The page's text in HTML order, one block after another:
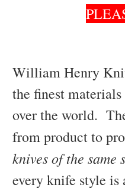
William Henry
the finest
over the world.
from product to
knives of the same
every knife style